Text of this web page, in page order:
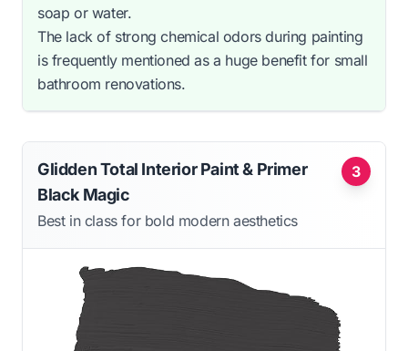
soap or water.
The lack of strong chemical odors during painting
is frequently mentioned as a huge benefit for small
bathroom renovations.
3
Glidden Total Interior Paint & Primer
Black Magic
Best in class for bold modern aesthetics